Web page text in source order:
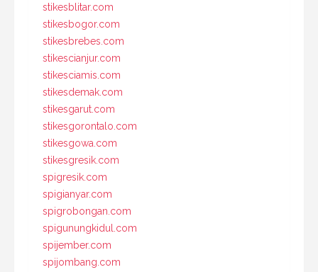
stikesblitar.com
stikesbogor.com
stikesbrebes.com
stikescianjur.com
stikesciamis.com
stikesdemak.com
stikesgarut.com
stikesgorontalo.com
stikesgowa.com
stikesgresik.com
spigresik.com
spigianyar.com
spigrobongan.com
spigunungkidul.com
spijember.com
spijombang.com